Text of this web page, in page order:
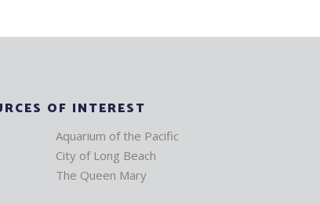
OF INTEREST
Aquarium of the Pacific
City of Long Beach
The Queen Mary